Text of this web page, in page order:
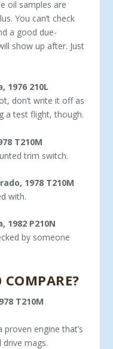
oil samples are
You can’t check
a good due-
show up after. Just
1976 210L
don’t write it off as
a test flight, though.
T210M
trim switch.
1978 T210M
with.
1982 P210N
by someone
T210M
engine that’s
mags.